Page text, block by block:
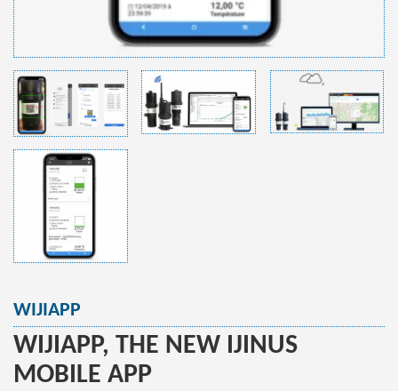
WIJIAPP
WIJIAPP, THE NEW IJINUS
MOBILE APP